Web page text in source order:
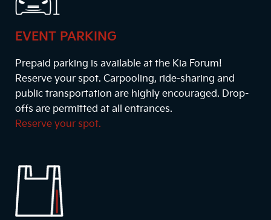
EVENT PARKING
Prepaid parking is available at the Kia Forum!
Reserve your spot. Carpooling, ride-sharing and
public transportation are highly encouraged. Drop-
offs are permitted at all entrances.
Reserve your spot.